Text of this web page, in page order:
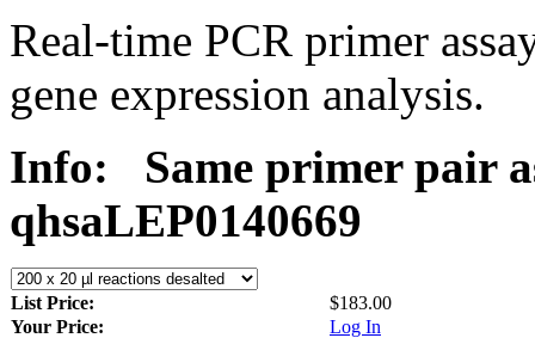
Real-time PCR primer
gene expression analysis.
Info:
Same primer pair
qhsaLEP0140669
List Price:
$183.00
Your Price:
Log In